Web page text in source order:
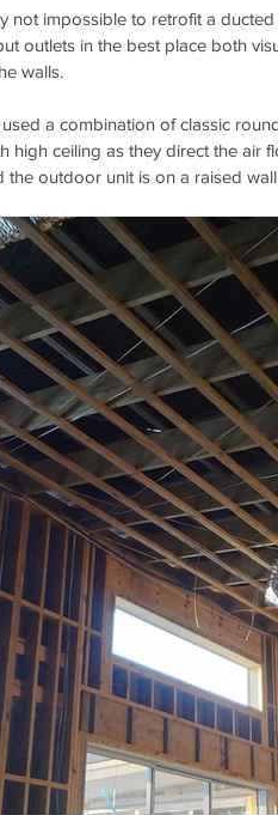
not impossible to retrofit a
outlets in the best place both
walls.
a combination of classic
high ceiling as they direct the air
the outdoor unit is on a raised